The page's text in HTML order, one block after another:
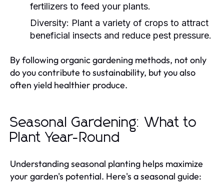
fertilizers to feed your plants.
Diversity: Plant a variety of crops to attract
beneficial insects and reduce pest pressure.
By following organic gardening methods, not only
do you contribute to sustainability, but you also
often yield healthier produce.
Seasonal Gardening: What to
Plant Year-Round
Understanding seasonal planting helps maximize
your garden's potential. Here's a seasonal guide: